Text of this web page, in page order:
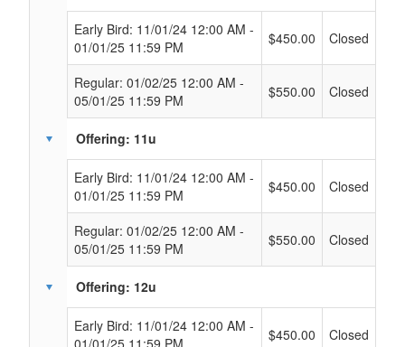
Early Bird: 11/01/24 12:00 AM -
01/01/25 11:59 PM
$450.00 Closed
Regular: 01/02/25 12:00 AM -
05/01/25 11:59 PM
$550.00 Closed
Offering: 11u
Early Bird: 11/01/24 12:00 AM -
01/01/25 11:59 PM
$450.00 Closed
Regular: 01/02/25 12:00 AM -
05/01/25 11:59 PM
$550.00 Closed
Offering: 12u
Early Bird: 11/01/24 12:00 AM -
01/01/25 11:59 PM
$450.00 Closed